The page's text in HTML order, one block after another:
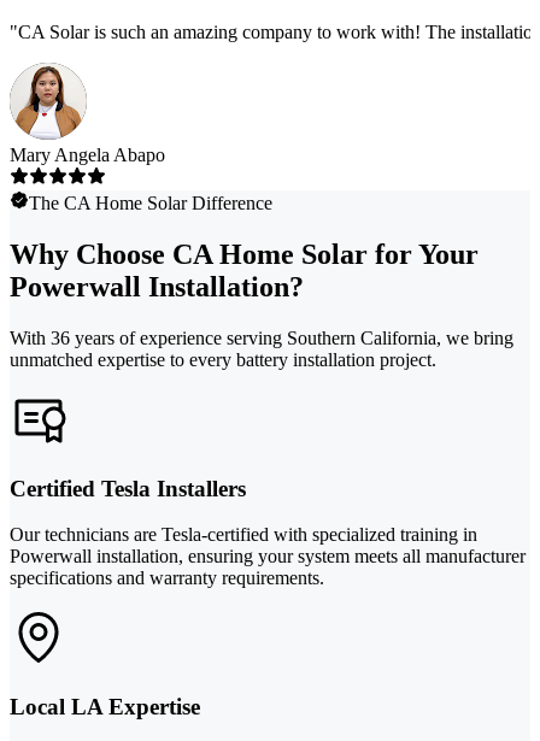
"CA Solar is such an amazing company to work with! The
Mary Angela Abapo
The CA Home Solar Difference
Why Choose CA Home Solar for Your
Powerwall Installation?
With 36 years of experience serving Southern California, we bring
unmatched expertise to every battery installation project.
Certified Tesla Installers
Our technicians are Tesla-certified with specialized training in
Powerwall installation, ensuring your system meets all manufacturer
specifications and warranty requirements.
Local LA Expertise